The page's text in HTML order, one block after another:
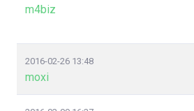
m4biz
2016-02-26 13:48
moxi